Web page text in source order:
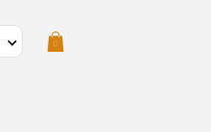
0
Cart